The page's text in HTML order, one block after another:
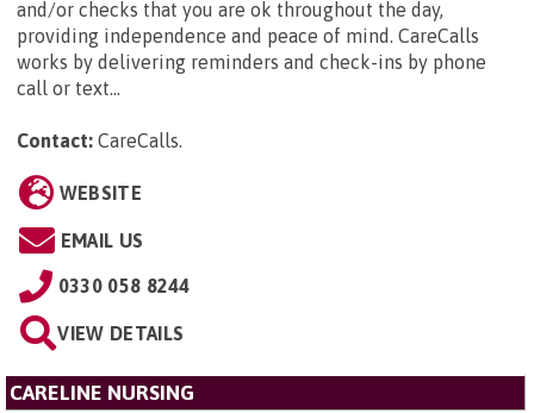
and/or checks that you are ok throughout the day,
providing independence and peace of mind. CareCalls
works by delivering reminders and check-ins by phone
call or text...
Contact: CareCalls.
WEBSITE
EMAIL US
0330 058 8244
VIEW DETAILS
CARELINE NURSING